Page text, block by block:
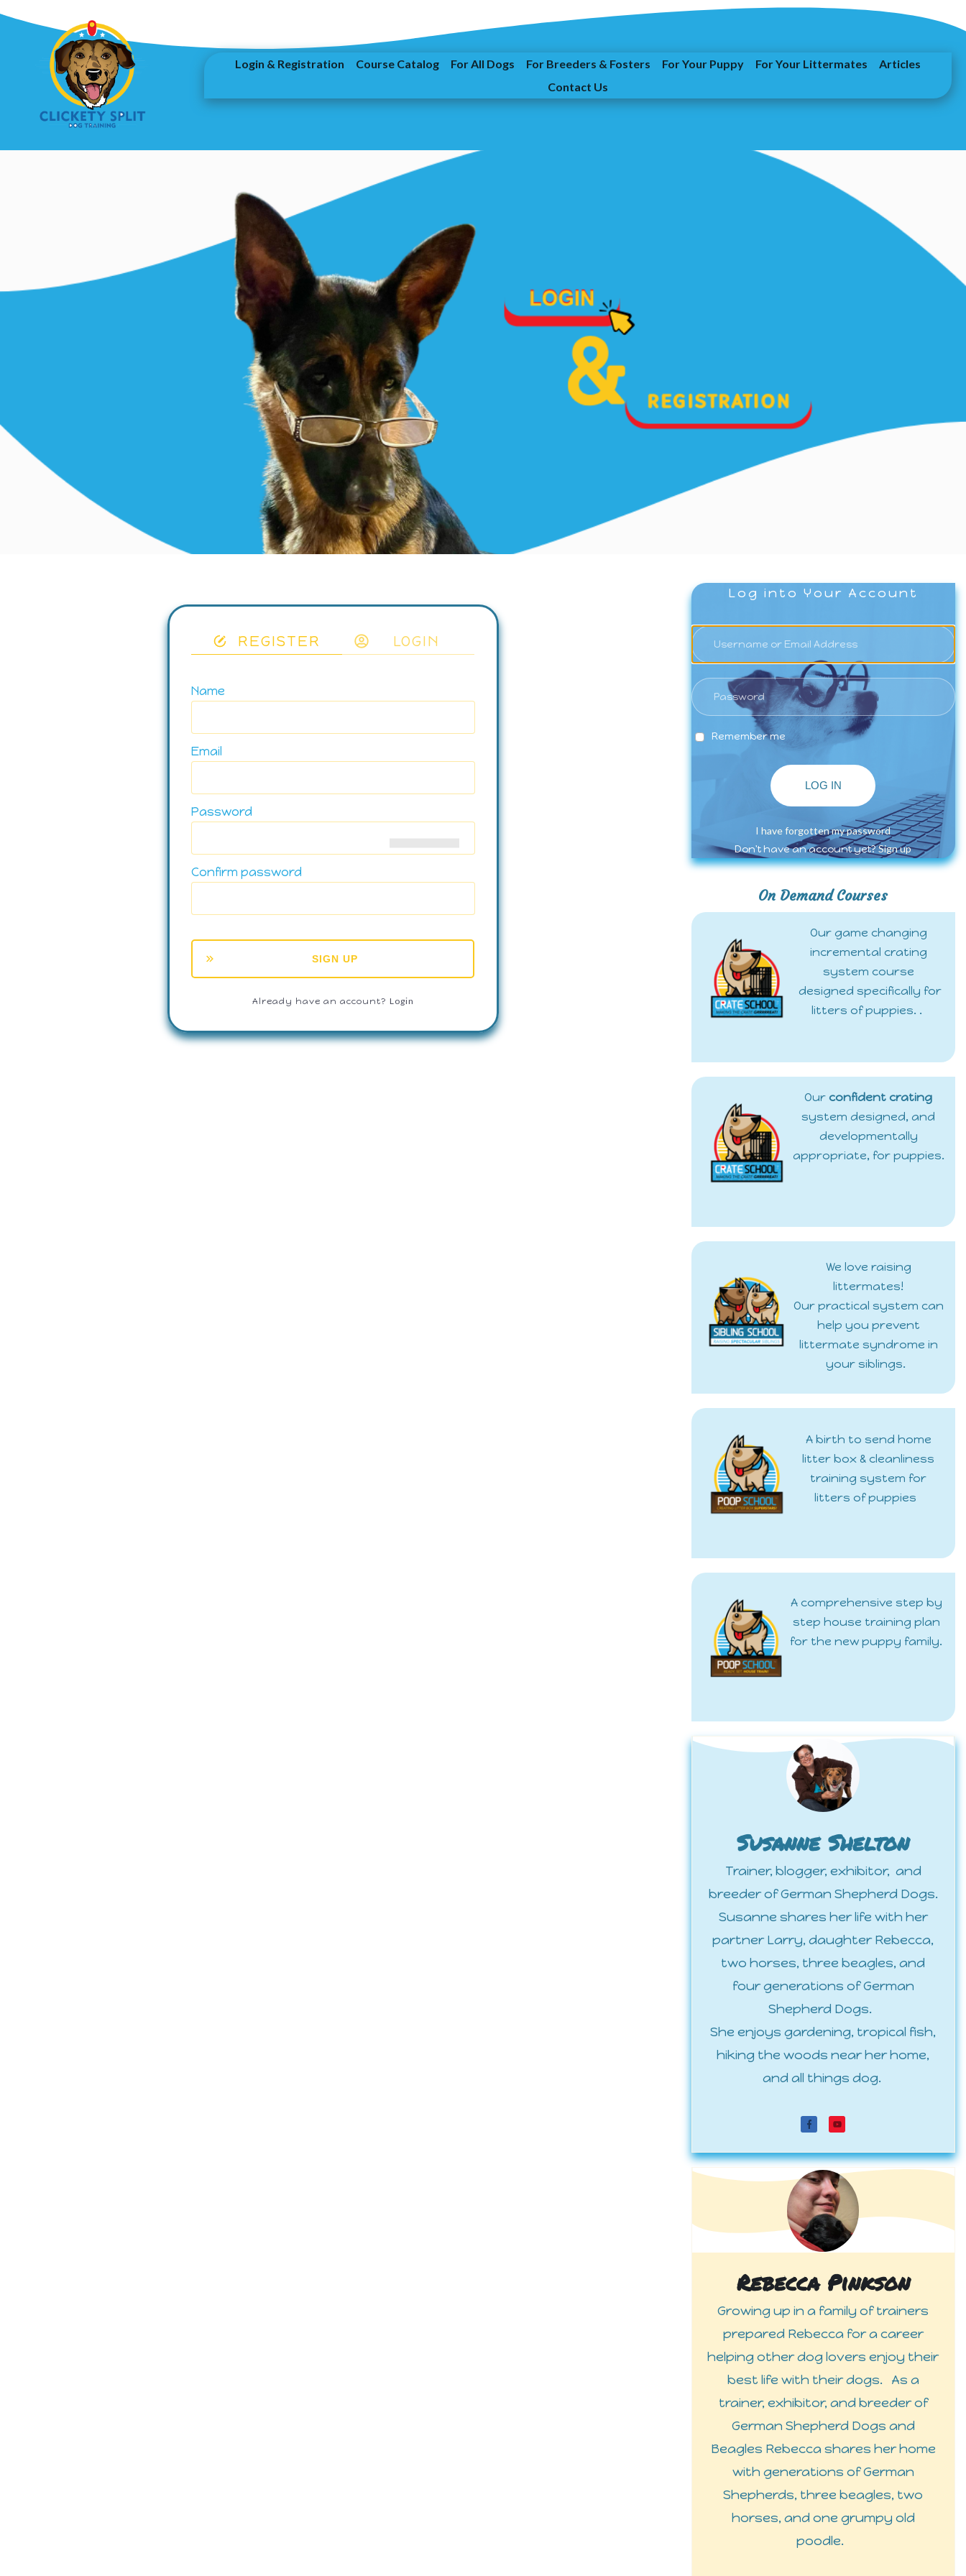
Login & Registration Course Catalog For All Dogs For Breeders & Fosters For Your Puppy For Your Littermates
Articles
Contact Us
REGISTER LOGIN
Name
Email
Password
Confirm password
SIGN UP
Already have an account? Login
Log into Your Account
Remember me
LOG IN
I have forgotten my password
Don't have an account yet?Sign up
On Demand Courses
Our game changing
incremental crating
system course
designed specifically for
litters of puppies. .
Ourconfident crating
system designed, and
developmentally
appropriate, for puppies.
We love raising
littermates!
Our practical system can
help you prevent
littermate syndrome in
your siblings.
A birth to send home
litter box & cleanliness
training system for
litters of puppies
A comprehensive step by
step house training plan
for the new puppy family.
Susanne Shelton
Trainer, blogger, exhibitor, and
breeder of German Shepherd Dogs.
Susanne shares her life with her
partner Larry, daughter Rebecca,
two horses, three beagles, and
four generations of German
Shepherd Dogs.
She enjoys gardening, tropical fish,
hiking the woods near her home,
and all things dog.
Rebecca Pinkson
Growing up in a family of trainers
prepared Rebecca for a career
helping other dog lovers enjoy their
best life with their dogs. As a
trainer, exhibitor, and breeder of
German Shepherd Dogs and
Beagles Rebecca shares her home
with generations of German
Shepherds, three beagles, two
horses, and one grumpy old
poodle.